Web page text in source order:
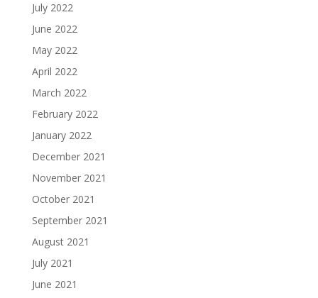
July 2022
June 2022
May 2022
April 2022
March 2022
February 2022
January 2022
December 2021
November 2021
October 2021
September 2021
August 2021
July 2021
June 2021